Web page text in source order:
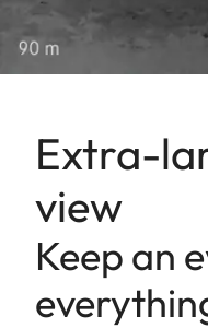
Extra-
view
Keep an